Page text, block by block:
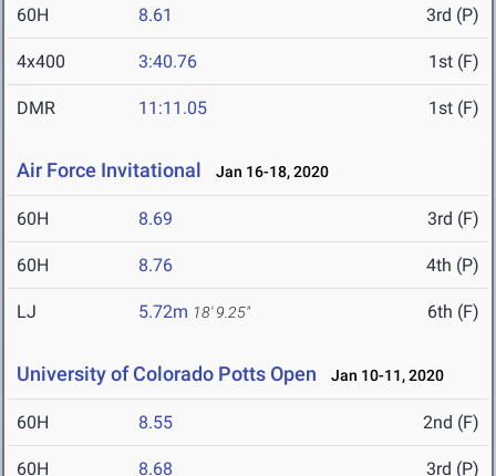
60H 8.61 3rd (P)
4x400 3:40.76 1st (F)
DMR 11:11.05 1st (F)
Air Force Invitational Jan 16-18, 2020
60H 8.69 3rd (F)
60H 8.76 4th (P)
LJ 5.72m 18' 9.25" 6th (F)
University of Colorado Potts Open Jan 10-11, 2020
60H 8.55 2nd (F)
60H 8.68 3rd (P)